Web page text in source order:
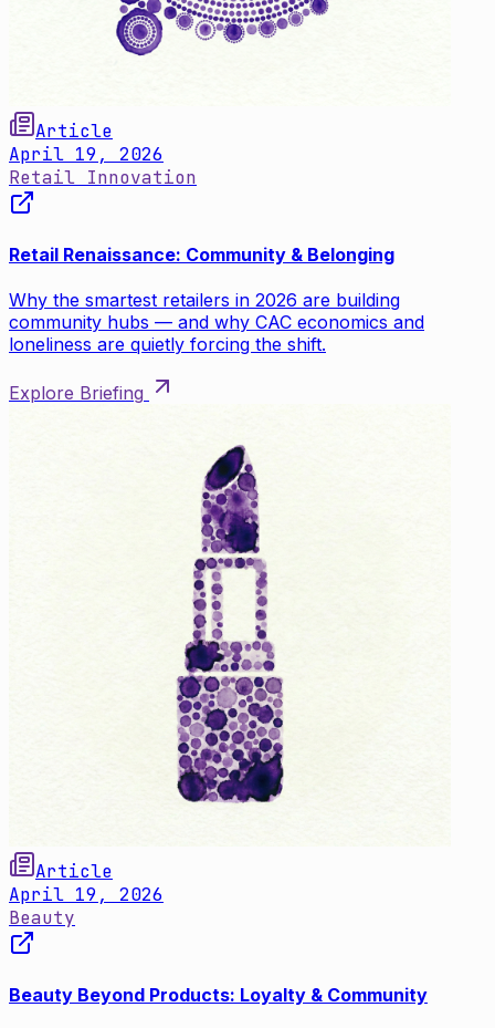
Article
April 19, 2026
Retail Innovation
Retail Renaissance: Community & Belonging
Why the smartest retailers in 2026 are building
community hubs — and why CAC economics and
loneliness are quietly forcing the shift.
Explore Briefing
Article
April 19, 2026
Beauty
Beauty Beyond Products: Loyalty & Community